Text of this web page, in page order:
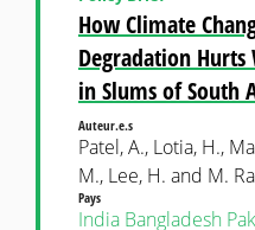
How Climate
Degradation
in Slums of South
Auteur.e.s
Patel, A., Lotia, H.,
M., Lee, H. and M.
Pays
India Bangladesh